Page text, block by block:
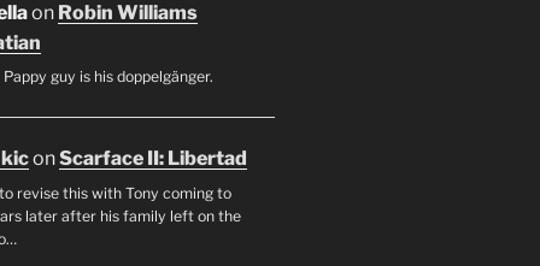
on Robin Williams
guy is his doppelgänger.
onScarface II: Libertad
revise this with Tony coming to
later after his family left on the